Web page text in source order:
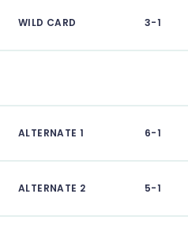
WILD CARD 3-1
ALTERNATE 1 6-1
ALTERNATE 2 5-1